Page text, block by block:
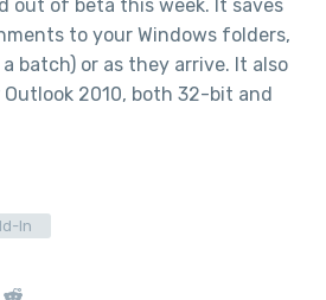
out of beta this week. It saves
to your Windows folders,
batch) or as they arrive. It also
2010, both 32-bit and
In